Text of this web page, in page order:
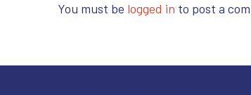
You must be logged in to post a